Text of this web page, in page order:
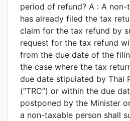
period of refund? A : A
has already filed the tax
claim for the tax refund by
request for the tax refund
from the due date of the
the case where the tax
due date stipulated by Thai
(“TRC”) or within the due
postponed by the Minister
a non-taxable person shall